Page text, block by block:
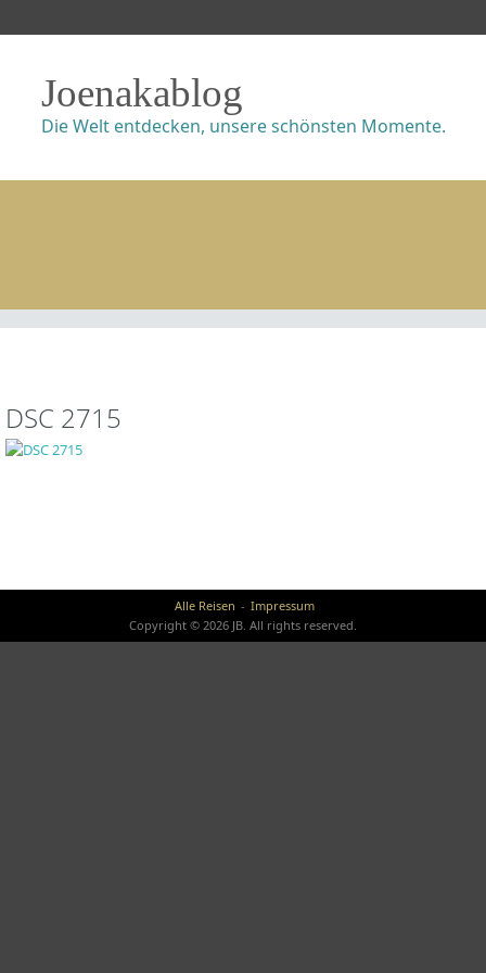
Joenakablog
Die Welt entdecken, unsere schönsten Momente.
DSC 2715
Alle Reisen
Impressum
Copyright © 2026 JB. All rights reserved.